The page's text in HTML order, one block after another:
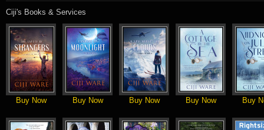
Ciji's Books & Services
Buy Now Buy Now Buy Now Buy Now Buy